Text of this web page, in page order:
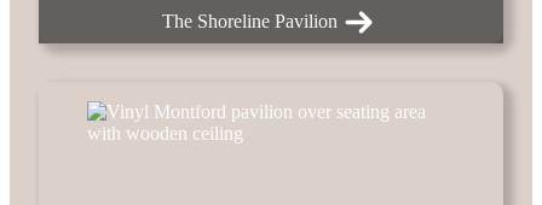
The Shoreline Pavilion